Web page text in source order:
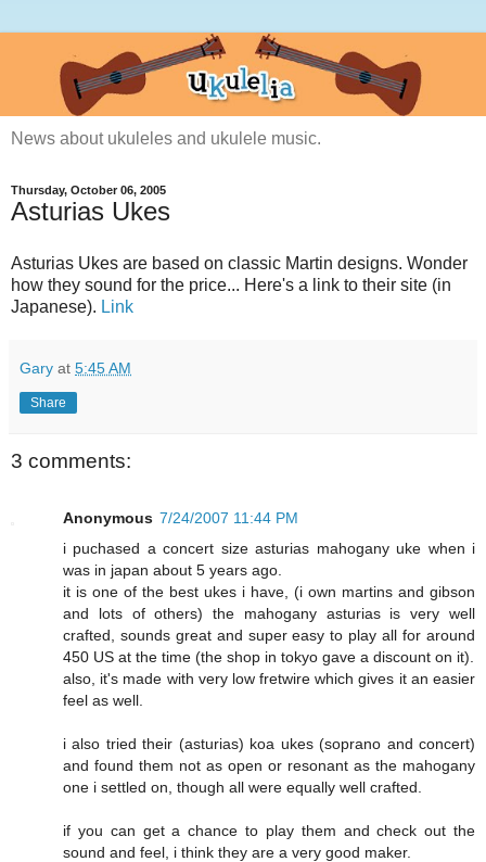
News about ukuleles and ukulele music.
Thursday, October 06, 2005
Asturias Ukes
Asturias Ukes are based on classic Martin designs. Wonder
how they sound for the price... Here's a link to their site (in
Japanese). Link
Gary at 5:45 AM
Share
3 comments:
Anonymous 7/24/2007 11:44 PM
i puchased a concert size asturias mahogany uke when i
was in japan about 5 years ago.
it is one of the best ukes i have, (i own martins and gibson
and lots of others) the mahogany asturias is very well
crafted, sounds great and super easy to play all for around
450 US at the time (the shop in tokyo gave a discount on it).
also, it's made with very low fretwire which gives it an easier
feel as well.
i also tried their (asturias) koa ukes (soprano and concert)
and found them not as open or resonant as the mahogany
one i settled on, though all were equally well crafted.
if you can get a chance to play them and check out the
sound and feel, i think they are a very good maker.